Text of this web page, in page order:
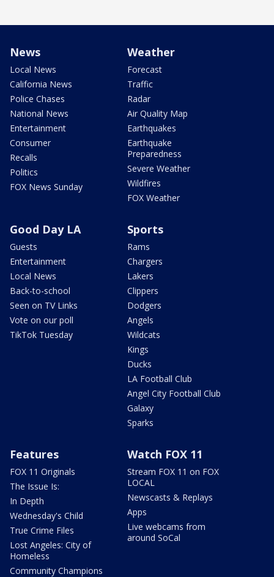
News
Local News
California News
Police Chases
National News
Entertainment
Consumer
Recalls
Politics
FOX News Sunday
Weather
Forecast
Traffic
Radar
Air Quality Map
Earthquakes
Earthquake
Preparedness
Severe Weather
Wildfires
FOX Weather
Good Day LA
Guests
Entertainment
Local News
Back-to-school
Seen on TV Links
Vote on our poll
TikTok Tuesday
Sports
Rams
Chargers
Lakers
Clippers
Dodgers
Angels
Wildcats
Kings
Ducks
LA Football Club
Angel City Football Club
Galaxy
Sparks
Features
FOX 11 Originals
The Issue Is:
In Depth
Wednesday's Child
True Crime Files
Lost Angeles: City of
Homeless
Community Champions
Watch FOX 11
Stream FOX 11 on FOX
LOCAL
Newscasts & Replays
Apps
Live webcams from
around SoCal